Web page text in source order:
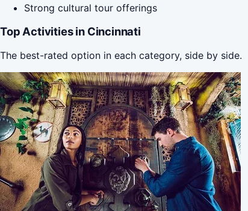
Strong cultural tour offerings
Top Activities in Cincinnati
The best-rated option in each category, side by side.